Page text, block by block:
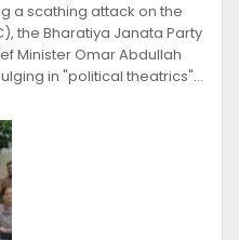
a scathing attack on the
the Bharatiya Janata Party
Minister Omar Abdullah
in "political theatrics"…